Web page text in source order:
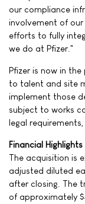
our compliance
involvement of
efforts to fully
we do at Pfizer."
Pfizer is now in
to talent and site
implement those
subject to works
legal
Financial Highlights
The acquisition is
adjusted diluted
after closing. The
of approximately